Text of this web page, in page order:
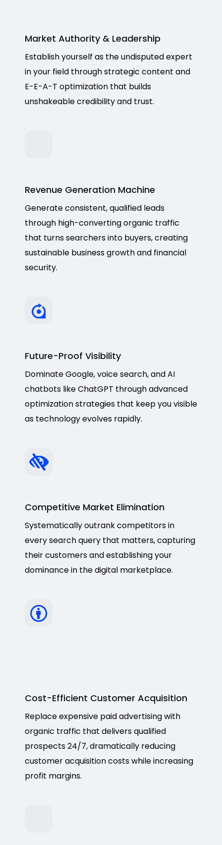
Market Authority & Leadership
Establish yourself as the undisputed expert
in your field through strategic content and
E-E-A-T optimization that builds
unshakeable credibility and trust.
Revenue Generation Machine
Generate consistent, qualified leads
through high-converting organic traffic
that turns searchers into buyers, creating
sustainable business growth and financial
security.
Future-Proof Visibility
Dominate Google, voice search, and AI
chatbots like ChatGPT through advanced
optimization strategies that keep you visible
as technology evolves rapidly.
Competitive Market Elimination
Systematically outrank competitors in
every search query that matters, capturing
their customers and establishing your
dominance in the digital marketplace.
Cost-Efficient Customer Acquisition
Replace expensive paid advertising with
organic traffic that delivers qualified
prospects 24/7, dramatically reducing
customer acquisition costs while increasing
profit margins.